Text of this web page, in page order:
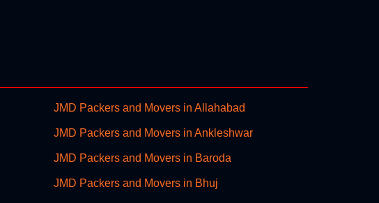
JMD Packers and Movers in Allahabad
JMD Packers and Movers in Ankleshwar
JMD Packers and Movers in Baroda
JMD Packers and Movers in Bhuj